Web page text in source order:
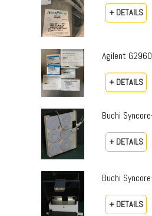
+ DETAILS
Agilent
+ DETAILS
Buchi
+ DETAILS
Buchi
+ DETAILS